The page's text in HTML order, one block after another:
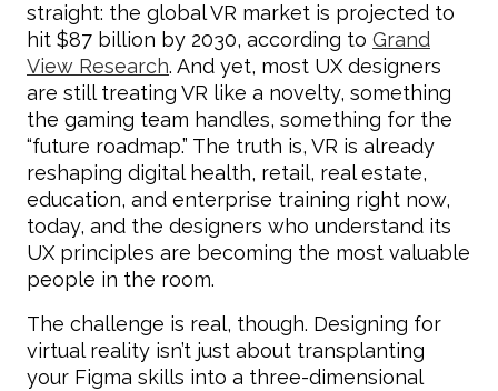
straight: the global VR market is projected to
hit $87 billion by 2030, according to Grand
View Research. And yet, most UX designers
are still treating VR like a novelty, something
the gaming team handles, something for the
“future roadmap.” The truth is, VR is already
reshaping digital health, retail, real estate,
education, and enterprise training right now,
today, and the designers who understand its
UX principles are becoming the most valuable
people in the room.
The challenge is real, though. Designing for
virtual reality isn’t just about transplanting
your Figma skills into a three-dimensional